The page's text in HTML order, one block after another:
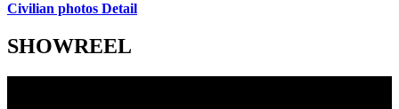
Civilian photos Detail
SHOWREEL